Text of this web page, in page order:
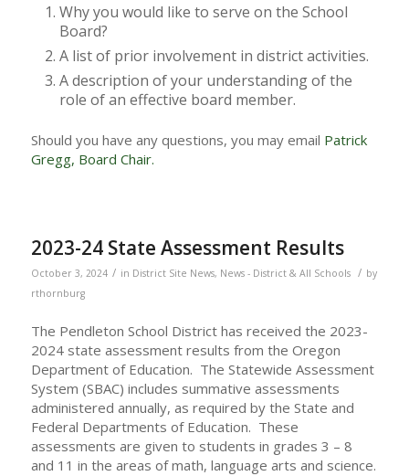
Why you would like to serve on the School
Board?
A list of prior involvement in district activities.
A description of your understanding of the
role of an effective board member.
Should you have any questions, you may email Patrick
Gregg, Board Chair.
2023-24 State Assessment Results
October 3, 2024 / in District Site News, News - District & All Schools / by
rthornburg
The Pendleton School District has received the 2023-
2024 state assessment results from the Oregon
Department of Education. The Statewide Assessment
System (SBAC) includes summative assessments
administered annually, as required by the State and
Federal Departments of Education. These
assessments are given to students in grades 3 – 8
and 11 in the areas of math, language arts and science.